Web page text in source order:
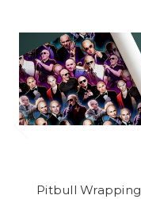
Pitbull Wrapping